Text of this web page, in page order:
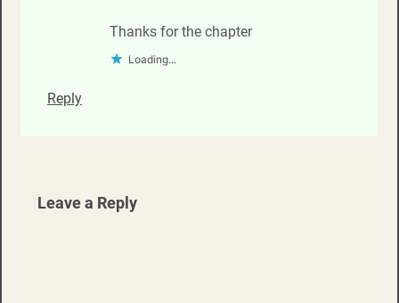
Thanks for the chapter
Loading...
Reply
Leave a Reply